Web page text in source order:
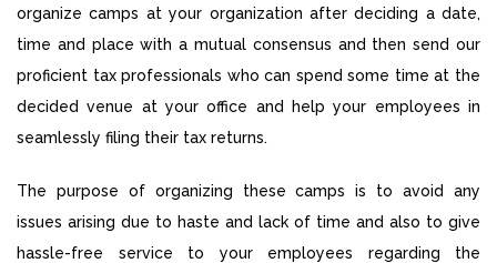
organize camps at your organization after deciding a date,
time and place with a mutual consensus and then send our
proficient tax professionals who can spend some time at the
decided venue at your office and help your employees in
seamlessly filing their tax returns.
The purpose of organizing these camps is to avoid any
issues arising due to haste and lack of time and also to give
hassle-free service to your employees regarding the